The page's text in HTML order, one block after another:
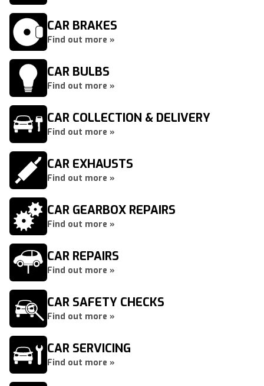
CAR BRAKES
Find out more »
CAR BULBS
Find out more »
CAR COLLECTION & DELIVERY
Find out more »
CAR EXHAUSTS
Find out more »
CAR GEARBOX REPAIRS
Find out more »
CAR REPAIRS
Find out more »
CAR SAFETY CHECKS
Find out more »
CAR SERVICING
Find out more »